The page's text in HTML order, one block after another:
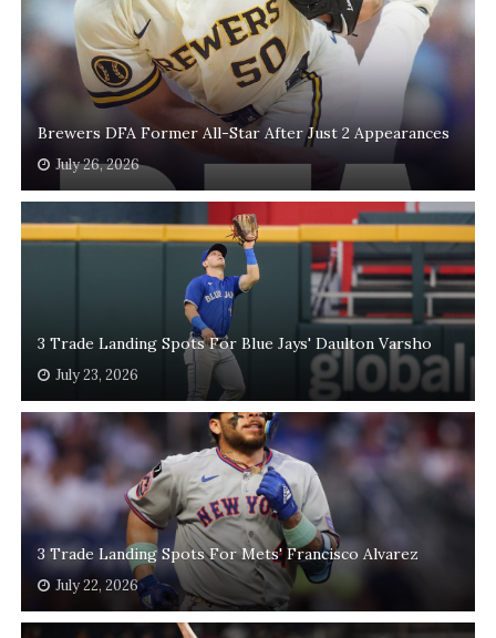
Brewers DFA Former All-Star After Just 2 Appearances
July 26, 2026
3 Trade Landing Spots For Blue Jays' Daulton Varsho
July 23, 2026
3 Trade Landing Spots For Mets' Francisco Alvarez
July 22, 2026